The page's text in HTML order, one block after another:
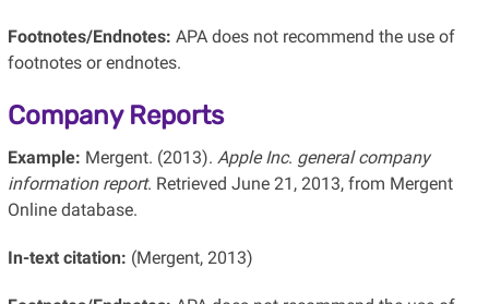
Footnotes/Endnotes: APA does not recommend the use of
footnotes or endnotes.
Company Reports
Example: Mergent. (2013). Apple Inc. general company
information report. Retrieved June 21, 2013, from Mergent
Online database.
In-text citation: (Mergent, 2013)